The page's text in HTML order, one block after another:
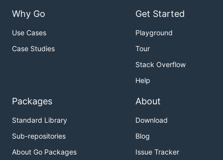
Why Go
Use Cases
Case Studies
Get Started
Playground
Tour
Stack Overflow
Help
Packages
Standard Library
Sub-repositories
About Go Packages
About
Download
Blog
Issue Tracker